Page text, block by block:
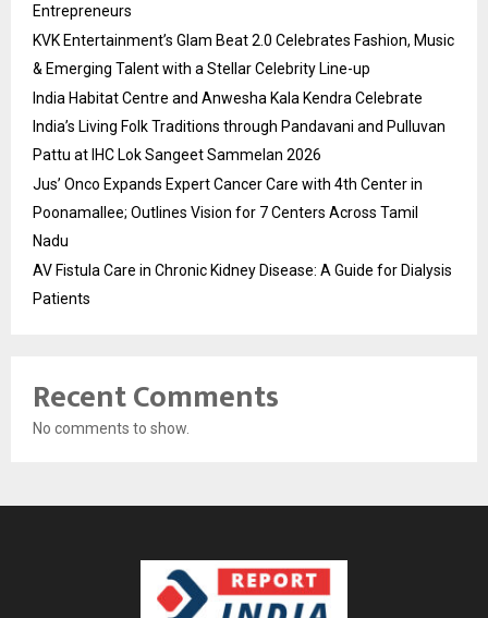
Entrepreneurs
KVK Entertainment’s Glam Beat 2.0 Celebrates Fashion, Music
& Emerging Talent with a Stellar Celebrity Line-up
India Habitat Centre and Anwesha Kala Kendra Celebrate
India’s Living Folk Traditions through Pandavani and Pulluvan
Pattu at IHC Lok Sangeet Sammelan 2026
Jus’ Onco Expands Expert Cancer Care with 4th Center in
Poonamallee; Outlines Vision for 7 Centers Across Tamil
Nadu
AV Fistula Care in Chronic Kidney Disease: A Guide for Dialysis
Patients
Recent Comments
No comments to show.